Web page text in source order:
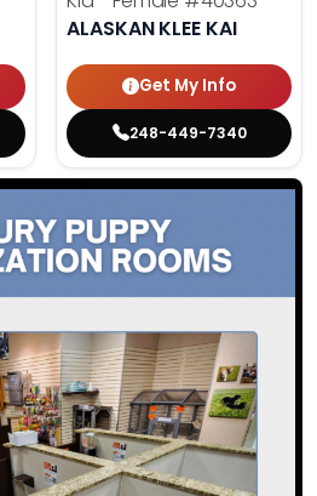
ALASKAN KLEE KAI
Get My Info
248-449-7340